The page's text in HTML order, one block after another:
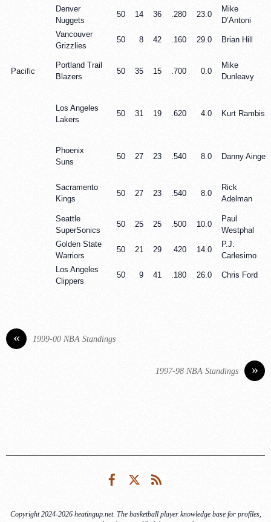
Denver
Nuggets
50 14 36 .280 23.0
Mike
D’Antoni
Vancouver
Grizzlies
50 8 42 .160 29.0 Brian Hill
Pacific
Portland Trail
Blazers
50 35 15 .700 0.0
Mike
Dunleavy
Los Angeles
Lakers
50 31 19 .620 4.0 Kurt Rambis
Phoenix
Suns
50 27 23 .540 8.0 Danny Ainge
Sacramento
Kings
50 27 23 .540 8.0
Rick
Adelman
Seattle
SuperSonics
50 25 25 .500 10.0
Paul
Westphal
Golden State
Warriors
50 21 29 .420 14.0
P.J.
Carlesimo
Los Angeles
Clippers
50 9 41 .180 26.0 Chris Ford
« 1999-00 NBA Standings
»
1997-98 NBA Standings
FacebookTwitter
Copyright 2024-2026 heatingup.net. The basketball player knowledge base for profiles,